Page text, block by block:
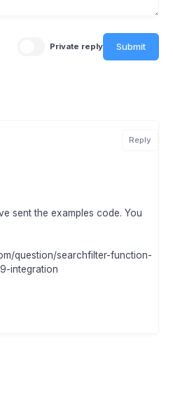
Private reply Submit
Reply
sent the examples code. You
question/searchfilter-function-
integration